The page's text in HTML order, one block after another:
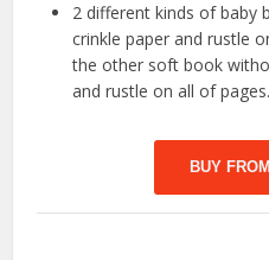
2 different kinds of baby
crinkle paper and rustle
the other soft book
and rustle on all of pages.
BUY